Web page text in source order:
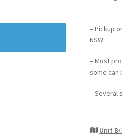
– Pickup
NSW
– Most
some can
– Several
Unit